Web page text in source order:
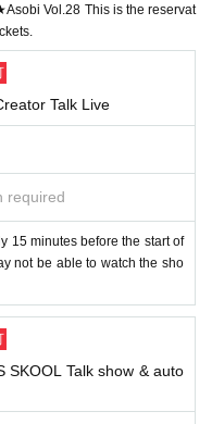
Vol.28 This is the reservat
Talk Live
required
15 minutes before the start of
not be able to watch the sho
SKOOL Talk show & auto